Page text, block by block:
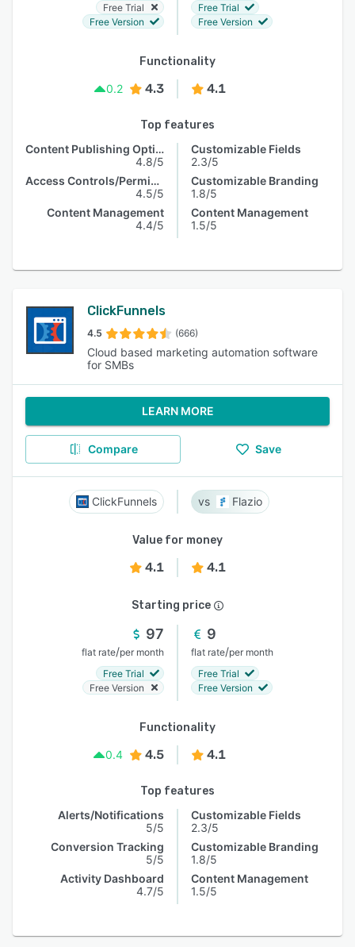
Free Trial
Free Version
Free Trial
Free Version
Functionality
0.2
4.3 4.1
Top features
Content Publishing Options
4.8/5
Access Controls/Permissions
4.5/5
Content Management
4.4/5
Customizable Fields
2.3/5
Customizable Branding
1.8/5
Content Management
1.5/5
ClickFunnels
4.5 (666)
Cloud based marketing automation software
for SMBs
LEARN MORE
Compare Save
ClickFunnels Flazio
Value for money
4.1 4.1
Starting price
97
flat rate/per month
Free Trial
Free Version
9
flat rate/per month
Free Trial
Free Version
Functionality
0.4
4.5 4.1
Top features
Alerts/Notifications
5/5
Conversion Tracking
5/5
Activity Dashboard
4.7/5
Customizable Fields
2.3/5
Customizable Branding
1.8/5
Content Management
1.5/5